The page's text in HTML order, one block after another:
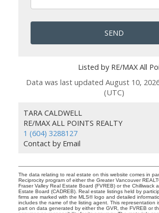
SEND
Listed by RE/MAX All
Data was last updated August 10,
(UTC)
TARA CALDWELL
RE/MAX ALL POINTS REALTY
1 (604) 3288127
Contact by Email
The data relating to real estate on this website comes in
Reciprocity program of either the Greater Vancouver
Fraser Valley Real Estate Board (FVREB) or the Chilliwack
Estate Board (CADREB). Real estate listings held by
firms are marked with the MLS® logo and detailed
includes the name of the listing agent. This representation
part on data generated by either the GVR, the FVREB or